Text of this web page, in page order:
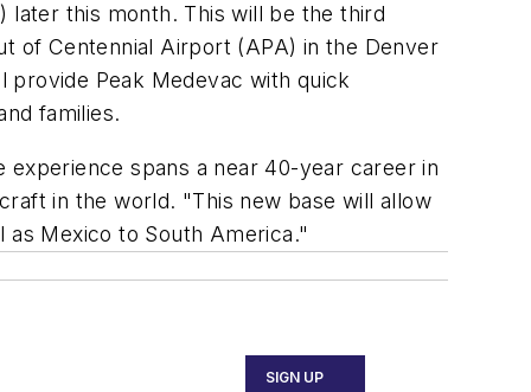
later this month. This will be the third
of Centennial Airport (APA) in the Denver
provide Peak Medevac with quick
families.
spans a near 40-year career in
in the world. "This new base will allow
as Mexico to South America."
SIGN UP